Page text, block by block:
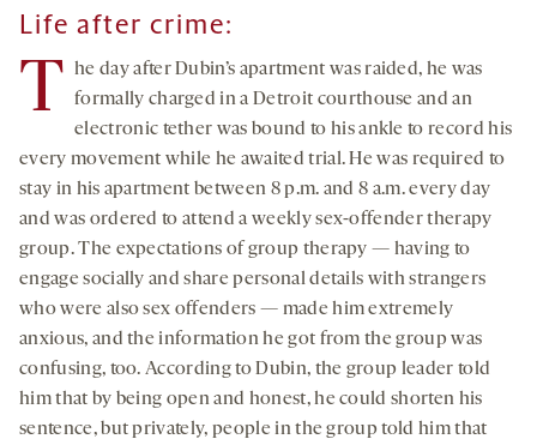
Life after crime:
T he day after Dubin’s apartment was raided, he was
formally charged in a Detroit courthouse and an
electronic tether was bound to his ankle to record his
every movement while he awaited trial. He was required to
stay in his apartment between 8 p.m. and 8 a.m. every day
and was ordered to attend a weekly sex-offender therapy
group. The expectations of group therapy — having to
engage socially and share personal details with strangers
who were also sex offenders — made him extremely
anxious, and the information he got from the group was
confusing, too. According to Dubin, the group leader told
him that by being open and honest, he could shorten his
sentence, but privately, people in the group told him that